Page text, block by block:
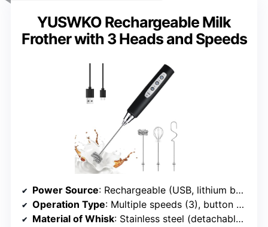
YUSWKO Rechargeable Milk
Frother with 3 Heads and Speeds
Power Source: Rechargeable (USB, lithium battery)
Operation Type: Multiple speeds (3), button control
Material of Whisk: Stainless steel (detachable heads)